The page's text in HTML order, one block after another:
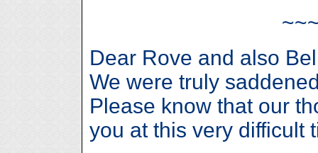
Dear Rove and also
We were truly
Please know that our
you at this very difficult